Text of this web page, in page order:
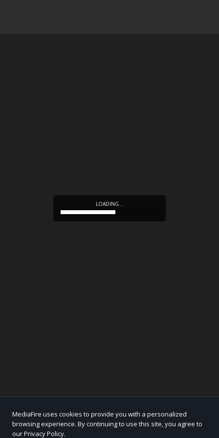
LOADING…
MediaFire uses cookies to provide you with a personalized
browsing experience. By continuing to use this site, you agree to
our Privacy Policy.